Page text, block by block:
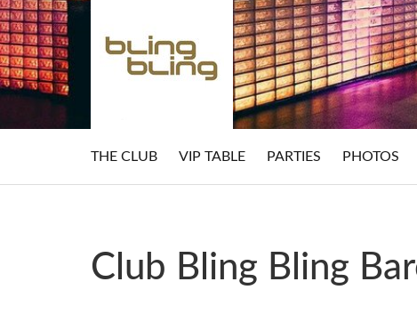
THE CLUB VIP TABLE PARTIES PHOTOS
Club Bling Bling